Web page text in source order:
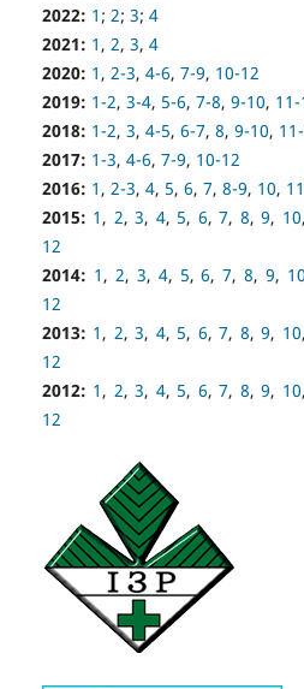
2022: 1 ; 2; 3; 4
2021: 1 , 2, 3, 4
2020: 1 , 2-3, 4-6, 7-9, 10-12
2019: 1-2, 3-4, 5-6, 7-8, 9-10, 11-
2018: 1-2, 3, 4-5, 6-7, 8, 9-10,
2017: 1-3, 4-6, 7-9, 10-12
2016: 1 , 2-3, 4, 5, 6, 7, 8-9, 10,
2015: 1 , 2,3, 4, 5, 6,7, 8,9, 10,
12
2014: 1 , 2, 3, 4, 5,6,7,8,9,
12
2013: 1 , 2,3, 4, 5, 6,7, 8,9, 10,
12
2012: 1 , 2,3, 4, 5, 6,7, 8,9, 10,
12